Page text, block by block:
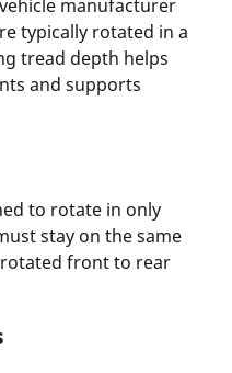
manufacturer
typically rotated in a
tread depth helps
and supports
to rotate in only
stay on the same
front to rear